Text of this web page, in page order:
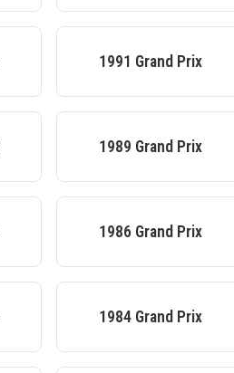
1991 Grand Prix
1989 Grand Prix
1986 Grand Prix
1984 Grand Prix